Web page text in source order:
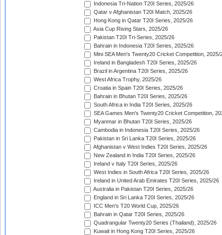
Indonesia Tri-Nation T20I Series, 2025/26
Qatar v Afghanistan T20I Match, 2025/26
Hong Kong in Qatar T20I Series, 2025/26
Asia Cup Rising Stars, 2025/26
Pakistan T20I Tri-Series, 2025/26
Bahrain in Indonesia T20I Series, 2025/26
Mini SEA Men's Twenty20 Cricket Competition, 2025/
Ireland in Bangladesh T20I Series, 2025/26
Brazil in Argentina T20I Series, 2025/26
West Africa Trophy, 2025/26
Croatia in Spain T20I Series, 2025/26
Bahrain in Bhutan T20I Series, 2025/26
South Africa in India T20I Series, 2025/26
SEA Games Men's Twenty20 Cricket Competition,
Myanmar in Bhutan T20I Series, 2025/26
Cambodia in Indonesia T20I Series, 2025/26
Pakistan in Sri Lanka T20I Series, 2025/26
Afghanistan v West Indies T20I Series, 2025/26
New Zealand in India T20I Series, 2025/26
Ireland v Italy T20I Series, 2025/26
West Indies in South Africa T20I Series, 2025/26
Ireland in United Arab Emirates T20I Series, 2025/26
Australia in Pakistan T20I Series, 2025/26
England in Sri Lanka T20I Series, 2025/26
ICC Men's T20 World Cup, 2025/26
Bahrain in Qatar T20I Series, 2025/26
Quadrangular Twenty20 Series (Thailand), 2025/26
Kuwait in Hong Kong T20I Series, 2025/26